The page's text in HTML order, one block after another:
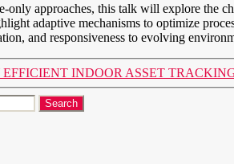
only approaches, this talk will explore the
adaptive mechanisms to optimize
and responsiveness to evolving
INDOOR ASSET